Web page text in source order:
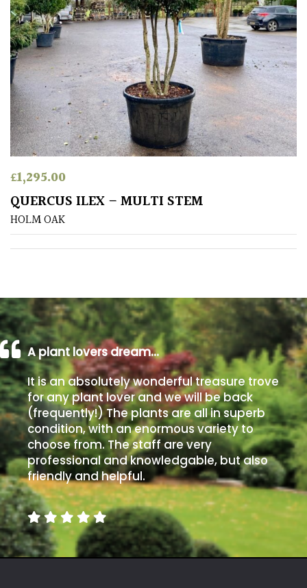
Australasia
Europe
North
America
South
America
Canary
Islands
Aquatics
&
Marginals
Grown
by
Us
House
Plants/
Indoor
Plants
Japanese
£1,295.00
QUERCUS ILEX – MULTI STEM
HOLM OAK
A plant lovers dream…
It is an absolutely wonderful treasure trove
for any plant lover and we will be back
(frequently!) The plants are all in superb
condition, with an enormous variety to
choose from. The staff are very
professional and knowledgable, but also
friendly and helpful.